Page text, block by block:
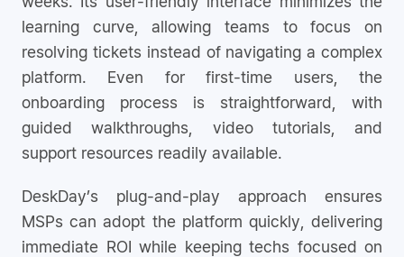
learning curve, allowing teams to focus on
resolving tickets instead of navigating a complex
platform. Even for first-time users, the
onboarding process is straightforward, with
guided walkthroughs, video tutorials, and
support resources readily available.
DeskDay’s plug-and-play approach ensures
MSPs can adopt the platform quickly, delivering
immediate ROI while keeping techs focused on